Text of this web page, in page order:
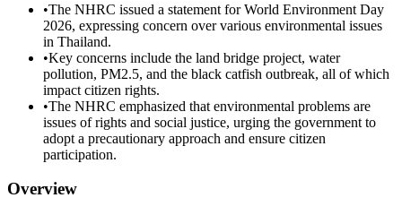
•The NHRC issued a statement for World Environment Day
2026, expressing concern over various environmental issues
in Thailand.
•Key concerns include the land bridge project, water
pollution, PM2.5, and the black catfish outbreak, all of which
impact citizen rights.
•The NHRC emphasized that environmental problems are
issues of rights and social justice, urging the government to
adopt a precautionary approach and ensure citizen
participation.
Overview